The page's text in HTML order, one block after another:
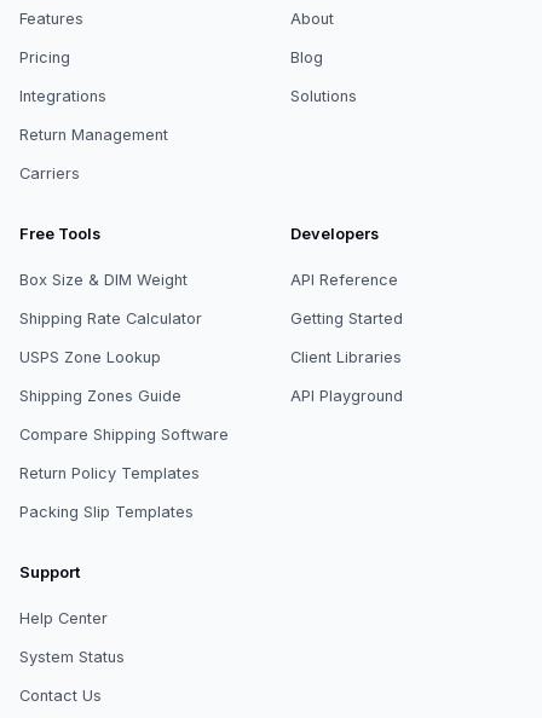
Features
Pricing
Integrations
Return Management
Carriers
About
Blog
Solutions
Free Tools
Box Size & DIM Weight
Shipping Rate Calculator
USPS Zone Lookup
Shipping Zones Guide
Compare Shipping Software
Return Policy Templates
Packing Slip Templates
Developers
API Reference
Getting Started
Client Libraries
API Playground
Support
Help Center
System Status
Contact Us